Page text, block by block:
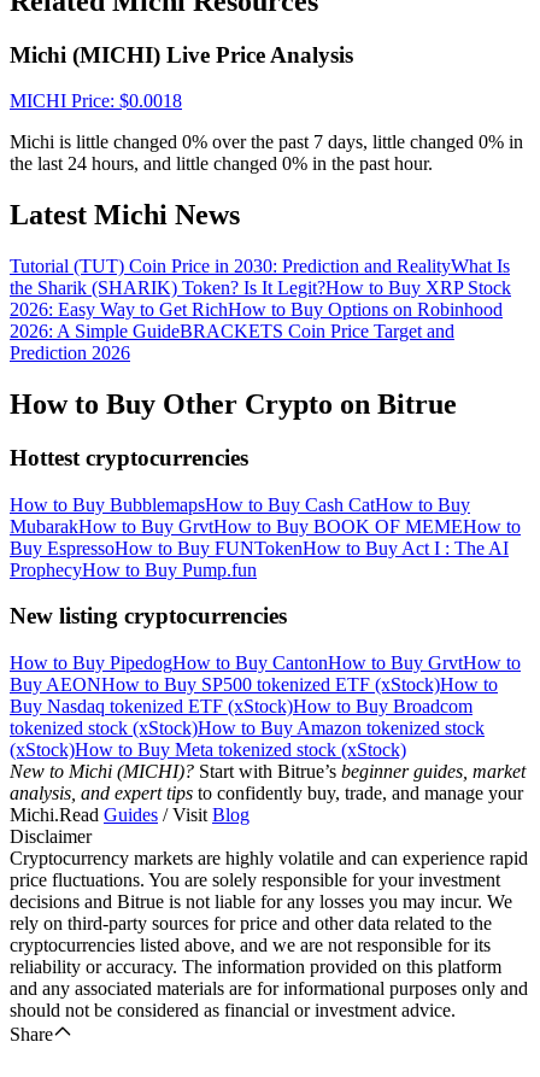
Crypto World Cup 2026: Grand Finale
77,777+3k Rewards
More Events
Win Prizes and Exclusive Rewards
Log InSign Up
Michi (MICHI) Live Price Analysis
MICHI Price: $0.0018
Michi is little changed 0% over the past 7 days, little changed 0% in
the last 24 hours, and little changed 0% in the past hour.
Latest Michi News
Tutorial (TUT) Coin Price in 2030: Prediction and RealityWhat Is
the Sharik (SHARIK) Token? Is It Legit?How to Buy XRP Stock
2026: Easy Way to Get RichHow to Buy Options on Robinhood
2026: A Simple GuideBRACKETS Coin Price Target and
Prediction 2026
How to Buy Other Crypto on Bitrue
Hottest cryptocurrencies
How to Buy BubblemapsHow to Buy Cash CatHow to Buy
MubarakHow to Buy GrvtHow to Buy BOOK OF MEMEHow to
Buy EspressoHow to Buy FUNTokenHow to Buy Act I : The AI
ProphecyHow to Buy Pump.fun
New listing cryptocurrencies
How to Buy PipedogHow to Buy CantonHow to Buy GrvtHow to
Buy AEONHow to Buy SP500 tokenized ETF (xStock)How to
Buy Nasdaq tokenized ETF (xStock)How to Buy Broadcom
tokenized stock (xStock)How to Buy Amazon tokenized stock
(xStock)How to Buy Meta tokenized stock (xStock)
New to Michi (MICHI)? Start with Bitrue’s beginner guides, market
analysis, and expert tips to confidently buy, trade, and manage your
Michi.Read Guides / Visit Blog
Disclaimer
Cryptocurrency markets are highly volatile and can experience rapid
price fluctuations. You are solely responsible for your investment
decisions and Bitrue is not liable for any losses you may incur. We
rely on third-party sources for price and other data related to the
cryptocurrencies listed above, and we are not responsible for its
reliability or accuracy. The information provided on this platform
and any associated materials are for informational purposes only and
should not be considered as financial or investment advice.
Share